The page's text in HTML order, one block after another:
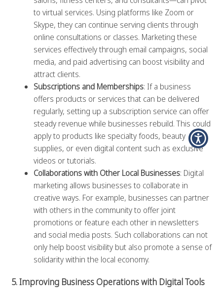
to virtual services. Using platforms like Zoom or
Skype, they can continue serving clients through
online consultations or classes. Marketing these
services effectively through email campaigns, social
media, and paid advertising can boost visibility and
attract clients.
Subscriptions and Memberships: If a business
offers products or services that can be delivered
regularly, setting up a subscription service can offer
steady revenue while businesses rebuild. This could
apply to products like specialty foods, beauty
supplies, or even digital content such as exclusive
videos or tutorials.
Collaborations with Other Local Businesses: Digital
marketing allows businesses to collaborate in
creative ways. For example, businesses can partner
with others in the community to offer joint
promotions or feature each other in newsletters
and social media posts. Such collaborations can not
only help boost visibility but also promote a sense of
solidarity within the local economy.
5. Improving Business Operations with Digital Tools